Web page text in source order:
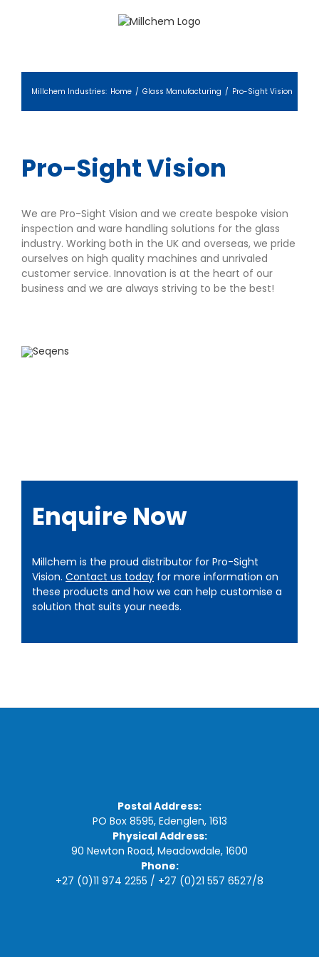
Millchem Industries: Home / Glass Manufacturing / Pro-Sight Vision
Pro-Sight Vision
We are Pro-Sight Vision and we create bespoke vision
inspection and ware handling solutions for the glass
industry. Working both in the UK and overseas, we pride
ourselves on high quality machines and unrivaled
customer service. Innovation is at the heart of our
business and we are always striving to be the best!
Enquire Now
Millchem is the proud distributor for Pro-Sight
Vision. Contact us today for more information on
these products and how we can help customise a
solution that suits your needs.
Postal Address:
PO Box 8595, Edenglen, 1613
Physical Address:
90 Newton Road, Meadowdale, 1600
Phone:
+27 (0)11 974 2255 / +27 (0)21 557 6527/8